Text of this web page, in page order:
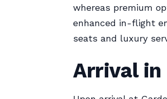
whereas premium
enhanced in-flight
seats and luxury
Arrival in